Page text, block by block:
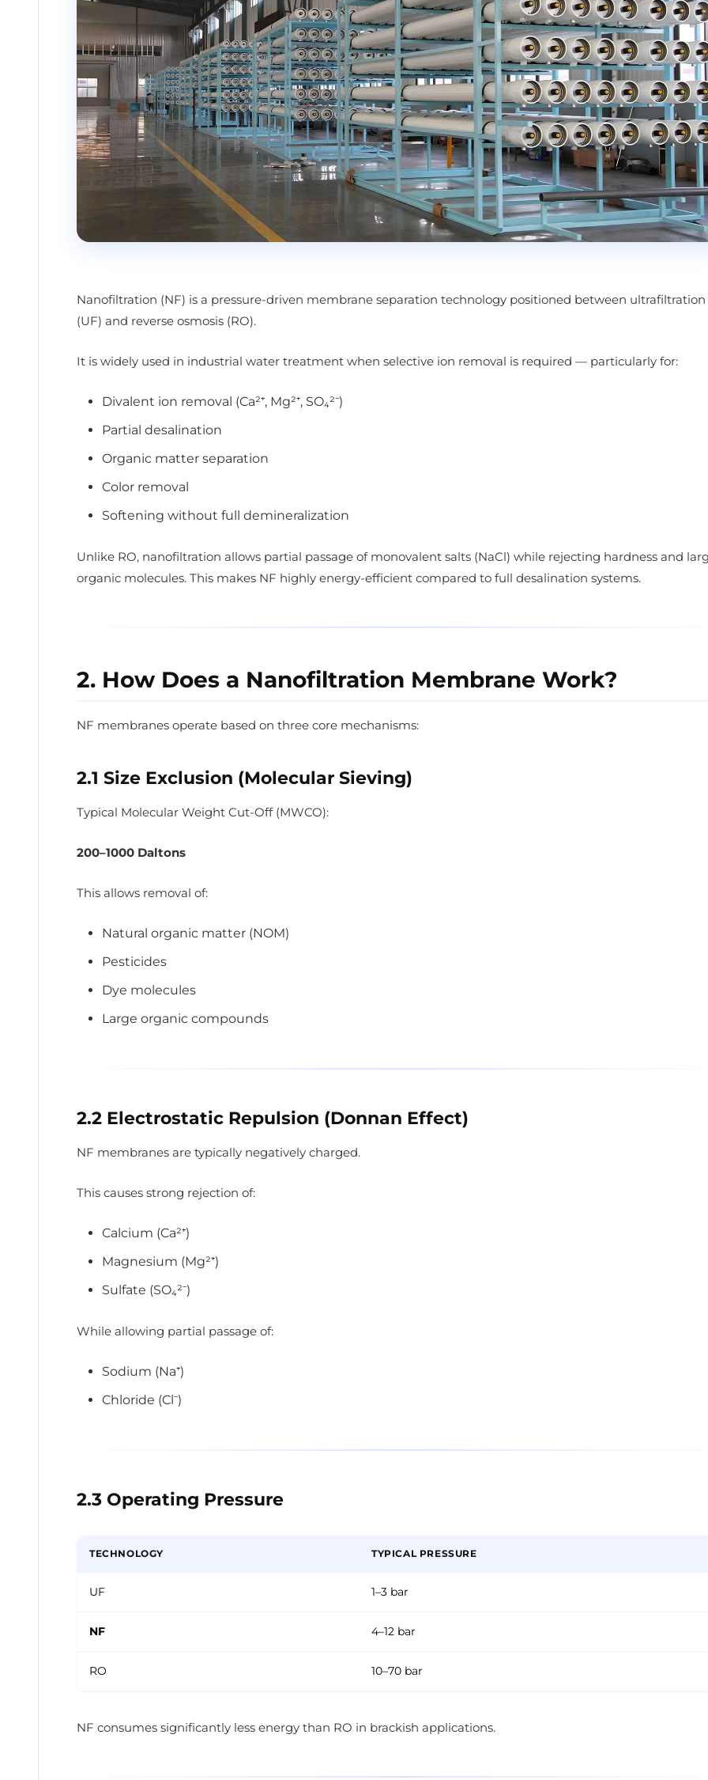
Nanofiltration (NF) is a pressure-driven membrane separation technology positioned between ultrafiltration
(UF) and reverse osmosis (RO).
It is widely used in industrial water treatment when selective ion removal is required — particularly for:
Divalent ion removal (Ca²⁺, Mg²⁺, SO₄²⁻)
Partial desalination
Organic matter separation
Color removal
Softening without full demineralization
Unlike RO, nanofiltration allows partial passage of monovalent salts (NaCl) while rejecting hardness and
organic molecules. This makes NF highly energy-efficient compared to full desalination systems.
2. How Does a Nanofiltration Membrane Work?
NF membranes operate based on three core mechanisms:
2.1 Size Exclusion (Molecular Sieving)
Typical Molecular Weight Cut-Off (MWCO):
200–1000 Daltons
This allows removal of:
Natural organic matter (NOM)
Pesticides
Dye molecules
Large organic compounds
2.2 Electrostatic Repulsion (Donnan Effect)
NF membranes are typically negatively charged.
This causes strong rejection of:
Calcium (Ca²⁺)
Magnesium (Mg²⁺)
Sulfate (SO₄²⁻)
While allowing partial passage of:
Sodium (Na⁺)
Chloride (Cl⁻)
2.3 Operating Pressure
TECHNOLOGY TYPICAL PRESSURE
UF 1–3 bar
NF 4–12 bar
RO 10–70 bar
NF consumes significantly less energy than RO in brackish applications.